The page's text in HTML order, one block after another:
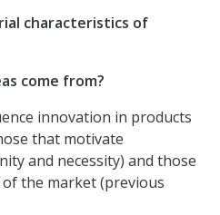
characteristics of
come from?
innovation in products
that motivate
and necessity) and those
the market (previous